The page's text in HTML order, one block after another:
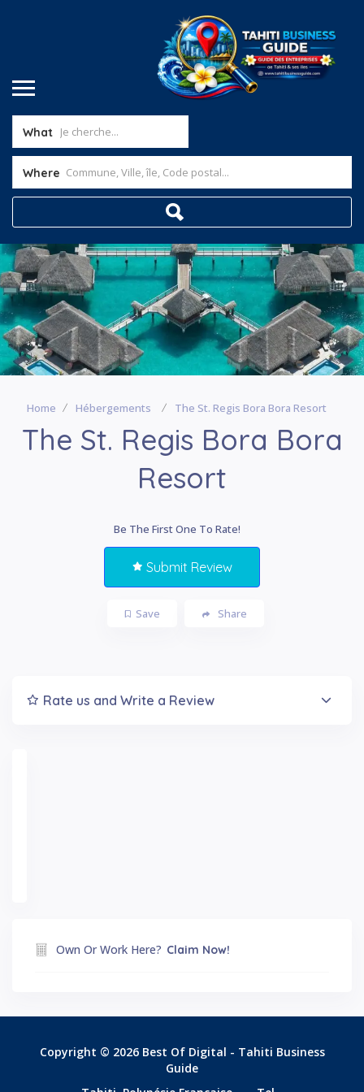
What
Where
Home Hébergements The St. Regis Bora Bora Resort
The St. Regis Bora Bora
Resort
Be The First One To Rate!
Submit Review
Save Share
Rate us and Write a Review
Own Or Work Here? Claim Now!
Copyright © 2026 Best Of Digital - Tahiti Business
Guide